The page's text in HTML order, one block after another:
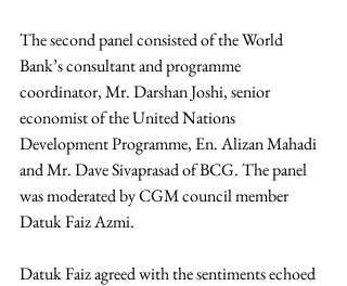
The second panel consisted of the World
Bank’s consultant and programme
coordinator, Mr. Darshan Joshi, senior
economist of the United Nations
Development Programme, En. Alizan Mahadi
and Mr. Dave Sivaprasad of BCG. The panel
was moderated by CGM council member
Datuk Faiz Azmi.
Datuk Faiz agreed with the sentiments echoed